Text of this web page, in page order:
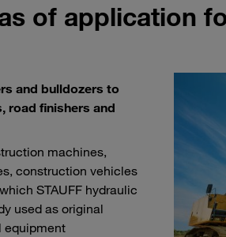
of application
and bulldozers to
road finishers and
machines,
construction vehicles
STAUFF hydraulic
used as original
equipment